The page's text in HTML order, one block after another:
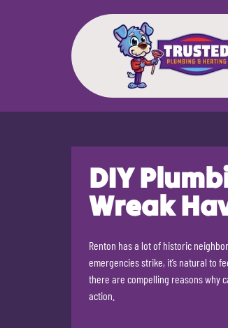
DIY
Wreak
Renton has a lot of historic
emergencies strike, it’s natural to
there are compelling reasons why
action.